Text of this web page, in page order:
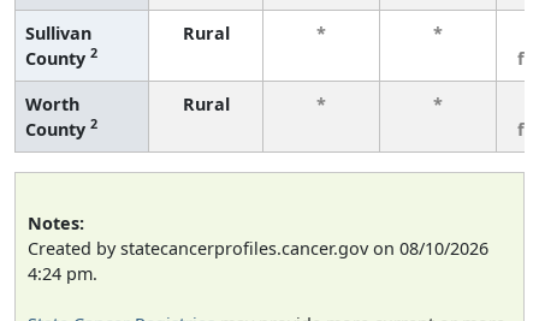
Sullivan
County 2
Rural * *
Worth
County 2
Rural * *
Notes:
Created by statecancerprofiles.cancer.gov on 08/10/2026
4:24 pm.